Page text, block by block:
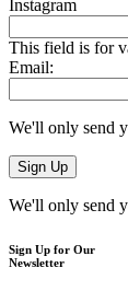
Instagram
This field is for
Email:
We'll only send
We'll only send
Sign Up for Our
Newsletter